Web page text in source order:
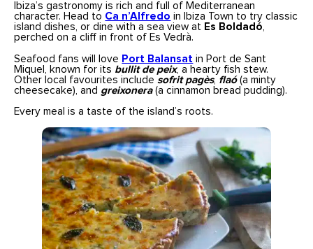
Ibiza’s gastronomy is rich and full of Mediterranean
character. Head to Ca n’Alfredo in Ibiza Town to try classic
island dishes, or dine with a sea view at Es Boldadó,
perched on a cliff in front of Es Vedrà.
Seafood fans will love Port Balansat in Port de Sant
Miquel, known for its bullit de peix, a hearty fish stew.
Other local favourites include sofrit pagès, flaó(a minty
cheesecake), and greixonera(a cinnamon bread pudding).
Every meal is a taste of the island’s roots.